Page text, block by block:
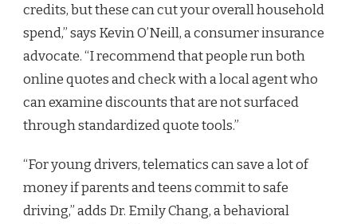
credits, but these can cut your overall household
spend,” says Kevin O’Neill, a consumer insurance
advocate. “I recommend that people run both
online quotes and check with a local agent who
can examine discounts that are not surfaced
through standardized quote tools.”
“For young drivers, telematics can save a lot of
money if parents and teens commit to safe
driving,” adds Dr. Emily Chang, a behavioral